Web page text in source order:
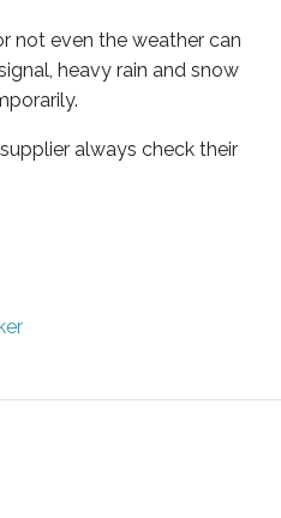
not even the weather can
heavy rain and snow
always check their